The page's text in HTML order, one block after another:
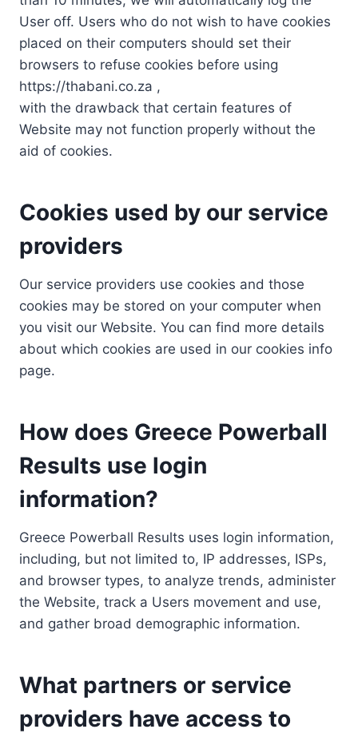
User off. Users who do not wish to have cookies
placed on their computers should set their
browsers to refuse cookies before using
https://thabani.co.za ,
with the drawback that certain features of
Website may not function properly without the
aid of cookies.
Cookies used by our service
providers
Our service providers use cookies and those
cookies may be stored on your computer when
you visit our Website. You can find more details
about which cookies are used in our cookies info
page.
How does Greece Powerball
Results use login
information?
Greece Powerball Results uses login information,
including, but not limited to, IP addresses, ISPs,
and browser types, to analyze trends, administer
the Website, track a Users movement and use,
and gather broad demographic information.
What partners or service
providers have access to